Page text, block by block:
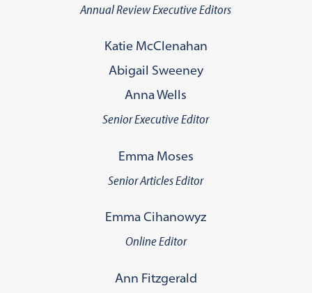
Online Editor
Ann Fitzgerald
Annual Review Executive Editors
Katie McClenahan
Abigail Sweeney
Anna Wells
Senior Executive Editor
Emma Moses
Senior Articles Editor
Emma Cihanowyz